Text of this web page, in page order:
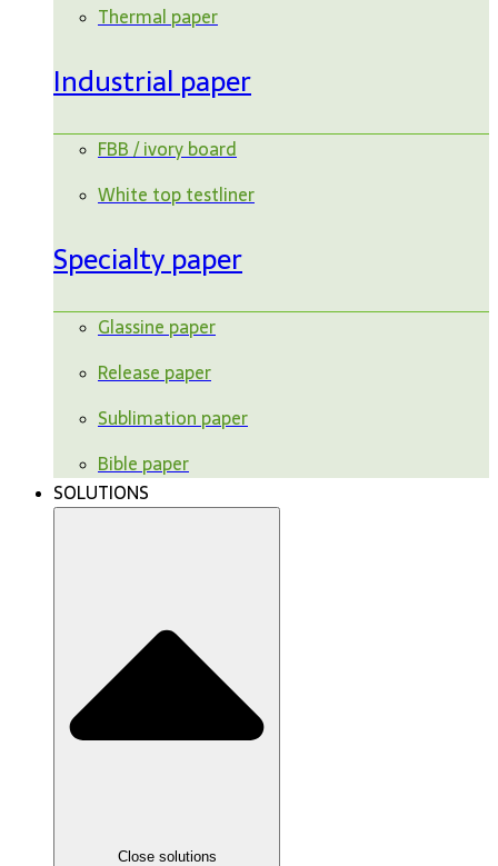
Thermal paper
Industrial paper
FBB / ivory board
White top testliner
Specialty paper
Glassine paper
Release paper
Sublimation paper
Bible paper
SOLUTIONS
Close solutions